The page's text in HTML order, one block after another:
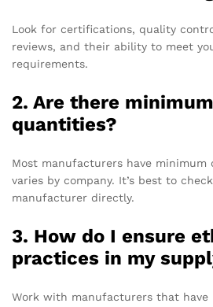
Look for certifications, quality
reviews, and their ability to meet
requirements.
2. Are there
quantities?
Most manufacturers have
varies by company. It’s best to
manufacturer directly.
3. How do I ensure
practices in my
Work with manufacturers that